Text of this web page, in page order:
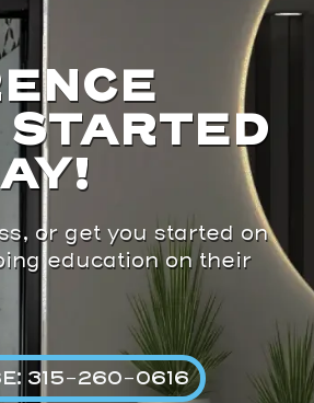
STARTED
or get you started on
education on their
315-260-0616